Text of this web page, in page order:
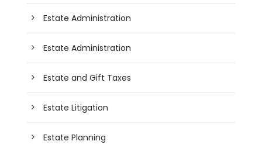
Estate Administration
Estate Administration
Estate and Gift Taxes
Estate Litigation
Estate Planning